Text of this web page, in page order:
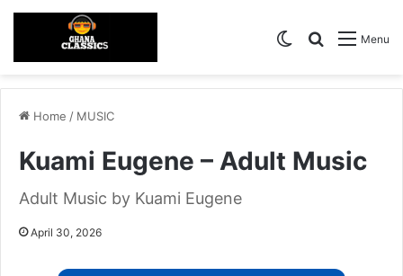
Menu
Search for
Switch skin
Home / MUSIC
Kuami Eugene – Adult Music
Adult Music by Kuami Eugene
April 30, 2026